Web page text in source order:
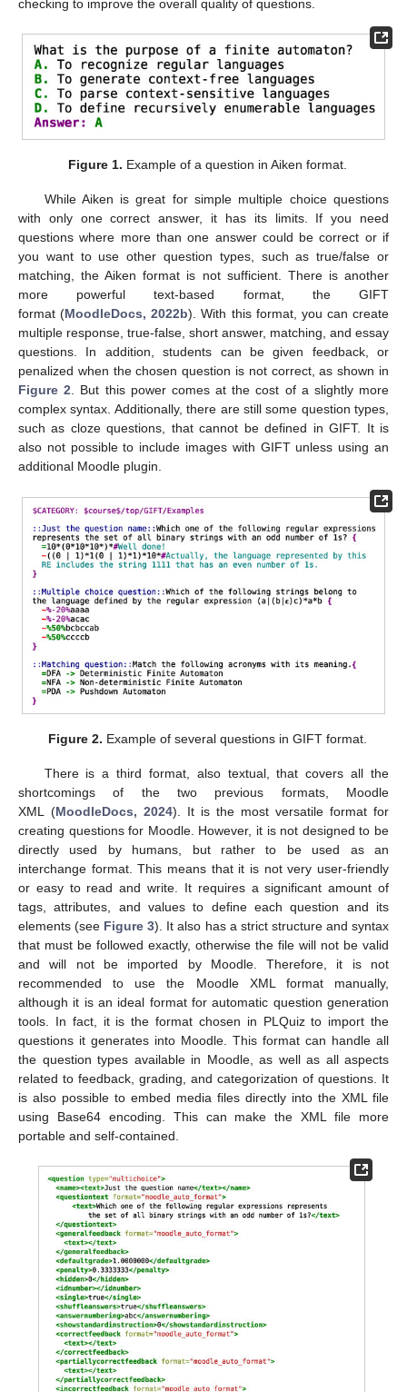
checking to improve the overall quality of questions.
Figure 1. Example of a question in Aiken format.
While Aiken is great for simple multiple choice questions
with only one correct answer, it has its limits. If you need
questions where more than one answer could be correct or if
you want to use other question types, such as true/false or
matching, the Aiken format is not sufficient. There is another
more powerful text-based format, the GIFT
format (MoodleDocs, 2022b). With this format, you can create
multiple response, true-false, short answer, matching, and essay
questions. In addition, students can be given feedback, or
penalized when the chosen question is not correct, as shown in
Figure 2. But this power comes at the cost of a slightly more
complex syntax. Additionally, there are still some question types,
such as cloze questions, that cannot be defined in GIFT. It is
also not possible to include images with GIFT unless using an
additional Moodle plugin.
Figure 2. Example of several questions in GIFT format.
There is a third format, also textual, that covers all the
shortcomings of the two previous formats, Moodle
XML (MoodleDocs, 2024). It is the most versatile format for
creating questions for Moodle. However, it is not designed to be
directly used by humans, but rather to be used as an
interchange format. This means that it is not very user-friendly
or easy to read and write. It requires a significant amount of
tags, attributes, and values to define each question and its
elements (see Figure 3). It also has a strict structure and syntax
that must be followed exactly, otherwise the file will not be valid
and will not be imported by Moodle. Therefore, it is not
recommended to use the Moodle XML format manually,
although it is an ideal format for automatic question generation
tools. In fact, it is the format chosen in PLQuiz to import the
questions it generates into Moodle. This format can handle all
the question types available in Moodle, as well as all aspects
related to feedback, grading, and categorization of questions. It
is also possible to embed media files directly into the XML file
using Base64 encoding. This can make the XML file more
portable and self-contained.